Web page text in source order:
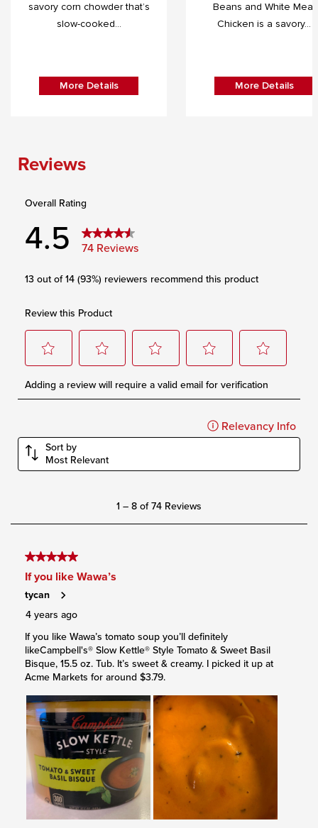
savory corn chowder that’s
slow-cooked...
More Details
Beans and White Meat
Chicken is a savory...
More Details